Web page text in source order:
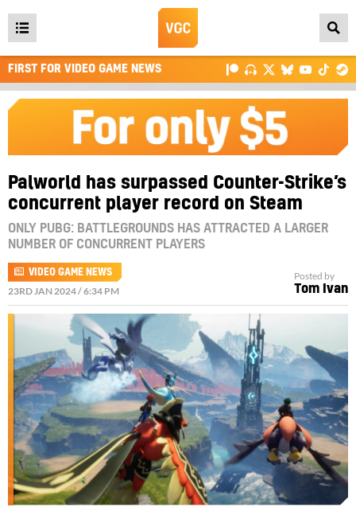
Open
main
menu
FIRST FOR VIDEO GAME NEWS
Palworld has surpassed Counter-Strike’s
concurrent player record on Steam
ONLY PUBG: BATTLEGROUNDS HAS ATTRACTED A LARGER
NUMBER OF CONCURRENT PLAYERS
VIDEO GAME NEWS
23RD JAN 2024 / 6:34 PM
Posted by
Tom Ivan